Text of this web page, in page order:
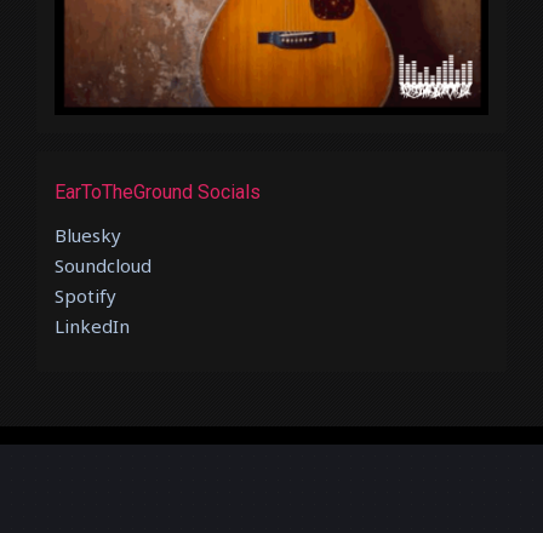
EarToTheGround Socials
Bluesky
Soundcloud
Spotify
LinkedIn